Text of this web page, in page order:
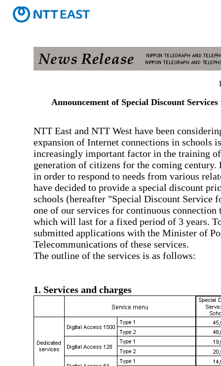
Announcement of Special Discount Services
NTT East and NTT West have been
expansion of Internet connections in schools
increasingly important factor in the training
generation of citizens for the coming century.
in order to respond to needs from various
have decided to provide a special discount
schools (hereafter "Special Discount Service
one of our services for continuous connection
which will last for a fixed period of 3 years.
submitted applications with the Minister of
Telecommunications of these services.
The outline of the services is as follows:
1. Services and charges